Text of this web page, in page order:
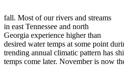
fall. Most of our rivers and streams
in east Tennessee and north
Georgia experience higher than
desired water temps at some point
trending annual climatic pattern has
temps come later. November is now